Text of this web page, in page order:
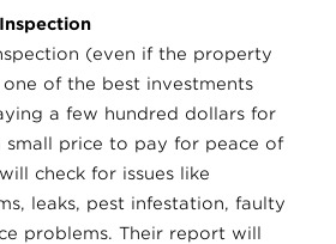
(even if the property
one of the best investments
a few hundred dollars for
small price to pay for peace of
check for issues like
leaks, pest infestation, faulty
problems. Their report will